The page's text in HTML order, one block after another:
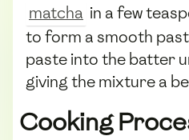
matcha in a few
to form a smooth
paste into the batter
giving the mixture a
Cooking